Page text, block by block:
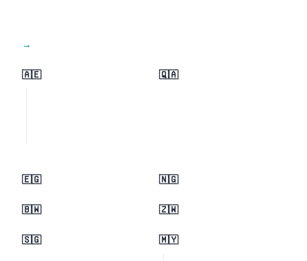
View all regions →
🇦🇪 🇶🇦
🇪🇬 🇳🇬
🇧🇼 🇿🇼
🇸🇬 🇲🇾